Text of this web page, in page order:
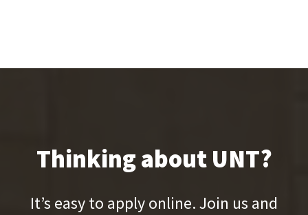
Thinking about UNT?
It’s easy to apply online. Join us and